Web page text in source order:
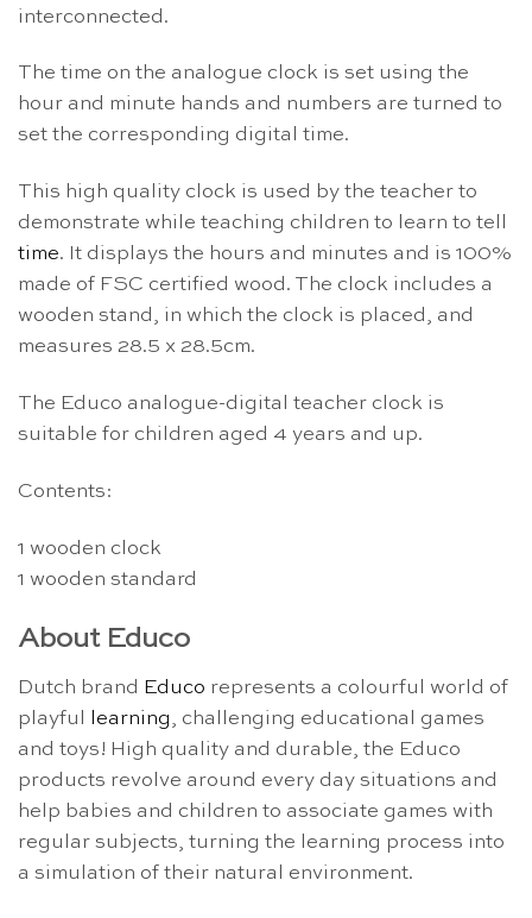
interconnected.
The time on the analogue clock is set using the
hour and minute hands and numbers are turned to
set the corresponding digital time.
This high quality clock is used by the teacher to
demonstrate while teaching children to learn to tell
time. It displays the hours and minutes and is 100%
made of FSC certified wood. The clock includes a
wooden stand, in which the clock is placed, and
measures 28.5 x 28.5cm.
The Educo analogue-digital teacher clock is
suitable for children aged 4 years and up.
Contents:
1 wooden clock
1 wooden standard
About Educo
Dutch brand Educo represents a colourful world of
playful
learning, challenging educational games
and toys! High quality and durable, the Educo
products revolve around every day situations and
help babies and children to associate games with
regular subjects, turning the learning process into
a simulation of their natural environment.